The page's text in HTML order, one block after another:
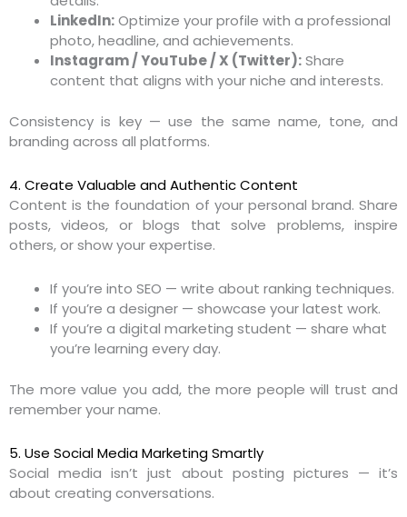
LinkedIn:Optimize your profile with a professional
photo, headline, and achievements.
Instagram / YouTube / X (Twitter):Share
content that aligns with your niche and interests.
Consistency is key — use the same name, tone, and
branding across all platforms.
4. Create Valuable and Authentic Content
Content is the foundation of your personal brand. Share
posts, videos, or blogs that solve problems, inspire
others, or show your expertise.
If you’re into SEO — write about ranking techniques.
If you’re a designer — showcase your latest work.
If you’re a digital marketing student — share what
you’re learning every day.
The more value you add, the more people will trust and
remember your name.
5. Use Social Media Marketing Smartly
Social media isn’t just about posting pictures — it’s
about creating conversations.